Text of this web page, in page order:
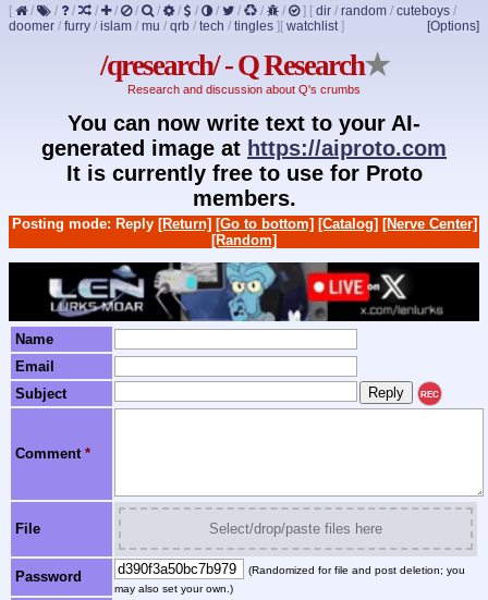
[ / / / / / / / / / / / / / ] [ dir / random / cuteboys /
doomer / furry / islam / mu / qrb / tech / tingles ] [Options]
[ watchlist]
/qresearch/ - Q Research★
Research and discussion about Q's crumbs
You can now write text to your AI-
generated image at https://aiproto.com
It is currently free to use for Proto
members.
Posting mode: Reply [Return] [Go to bottom] [Catalog] [Nerve Center]
[Random]
Name
Email
Subject
REC
Comment *
File Select/drop/paste files here
Password
(Randomized for file and post deletion; you
may also set your own.)